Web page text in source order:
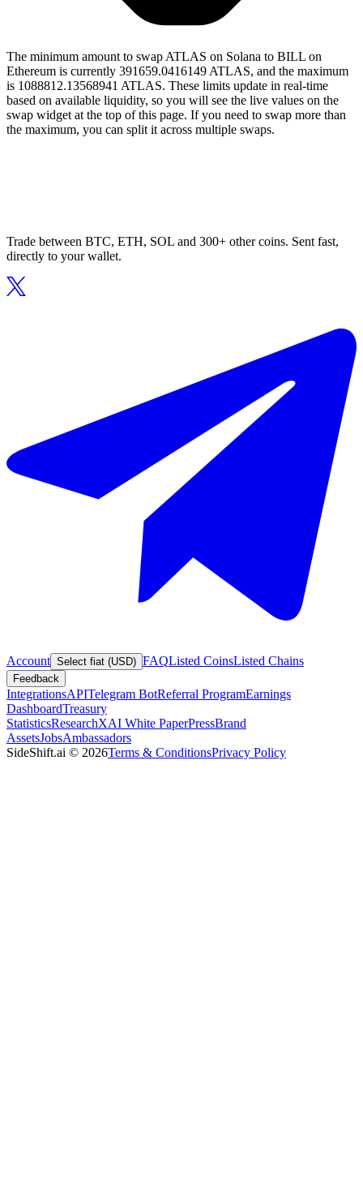
The minimum amount to swap ATLAS on Solana to BILL on
Ethereum is currently 391659.0416149 ATLAS, and the maximum
is 1088812.13568941 ATLAS. These limits update in real-time
based on available liquidity, so you will see the live values on the
swap widget at the top of this page. If you need to swap more than
the maximum, you can split it across multiple swaps.
Trade between BTC, ETH, SOL and 300+ other coins. Sent fast,
directly to your wallet.
Account Select fiat (USD) FAQListed CoinsListed Chains
Feedback
IntegrationsAPITelegram BotReferral ProgramEarnings
DashboardTreasury
StatisticsResearchXAI White PaperPressBrand
AssetsJobsAmbassadors
SideShift.ai © 2026Terms & ConditionsPrivacy Policy